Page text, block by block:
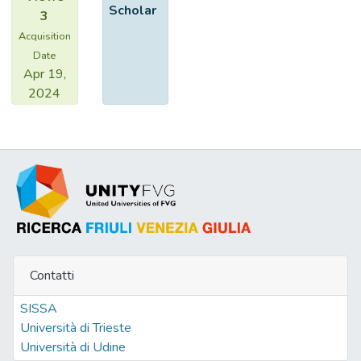
3
Acquisition
Date
Apr 19,
2024
Scholar
Contatti
SISSA
Università di Trieste
Università di Udine